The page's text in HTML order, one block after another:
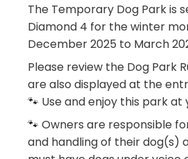
The Temporary Dog Park is
Diamond 4 for the winter
December 2025 to March
Please review the Dog Park
are also displayed at the
🐾 Use and enjoy this park at
🐾 Owners are responsible
and handling of their dog(s)